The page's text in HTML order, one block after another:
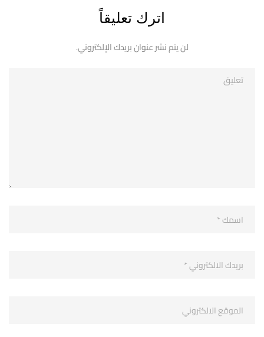
اترك تعليقاً
لن يتم نشر عنوان بريدك الإلكتروني.